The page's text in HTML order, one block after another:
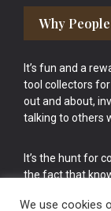
Why
It’s fun and a
tool collectors for
out and about,
talking to others
It’s the hunt for
the fact that
cake.
We use cookies